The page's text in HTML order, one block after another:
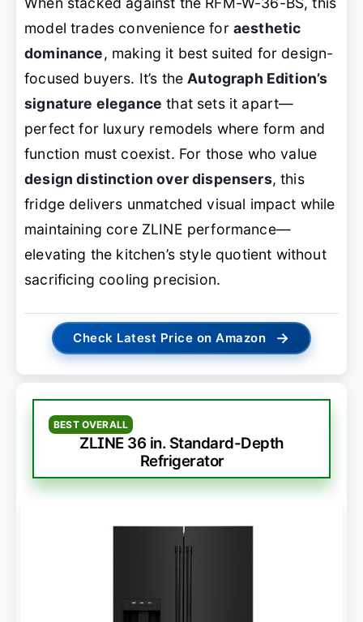
model trades convenience for aesthetic
dominance, making it best suited for design-
focused buyers. It’s the Autograph Edition’s
signature elegance that sets it apart—
perfect for luxury remodels where form and
function must coexist. For those who value
design distinction over dispensers, this
fridge delivers unmatched visual impact while
maintaining core ZLINE performance—
elevating the kitchen’s style quotient without
sacrificing cooling precision.
Check Latest Price on Amazon →
BEST OVERALL
ZLINE 36 in. Standard-Depth
Refrigerator